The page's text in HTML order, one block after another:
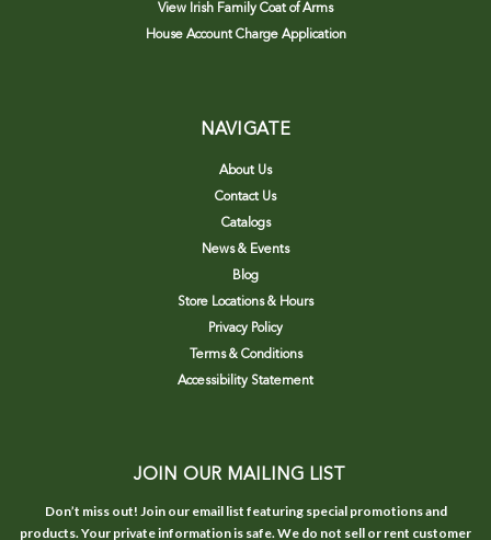
View Irish Family Coat of Arms
House Account Charge Application
NAVIGATE
About Us
Contact Us
Catalogs
News & Events
Blog
Store Locations & Hours
Privacy Policy
Terms & Conditions
Accessibility Statement
JOIN OUR MAILING LIST
Don’t miss out! Join our email list featuring special promotions and
products. Your private information is safe. We do not sell or rent customer